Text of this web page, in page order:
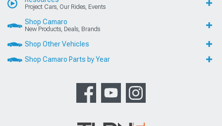
Project Cars, Our Rides, Events
Shop Camaro
New Products, Deals, Brands
Shop Other Vehicles
Shop Camaro Parts by Year